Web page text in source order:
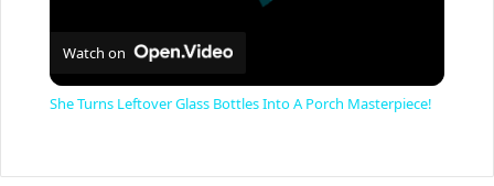
Watch on
She Turns Leftover Glass Bottles Into A Porch Masterpiece!